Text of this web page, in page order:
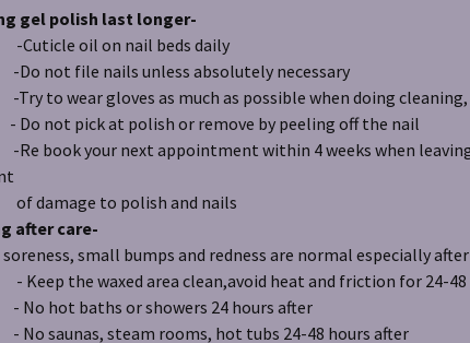
gel polish last longer-
oil on nail beds daily
file nails unless absolutely necessary
wear gloves as much as possible when doing cleaning,
not pick at polish or remove by peeling off the nail
your next appointment within 4 weeks when leaving
to polish and nails
after care-
small bumps and redness are normal especially
the waxed area clean,avoid heat and friction for 24-48
hot baths or showers 24 hours after
saunas, steam rooms, hot tubs 24-48 hours after